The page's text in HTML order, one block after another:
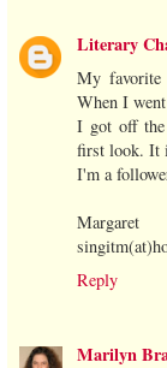
Literary
My
When I
I got off the
first look. It
I'm a
Margaret
Reply
Marilyn